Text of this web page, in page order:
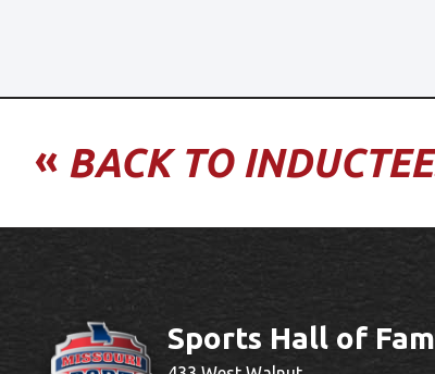
« BACK TO
Sports Hall of